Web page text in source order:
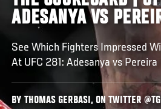
ADESANYA VS
See Which Fighters Impressed
At UFC 281: Adesanya vs Pereira
BY THOMAS GERBASI, ON TWITTER